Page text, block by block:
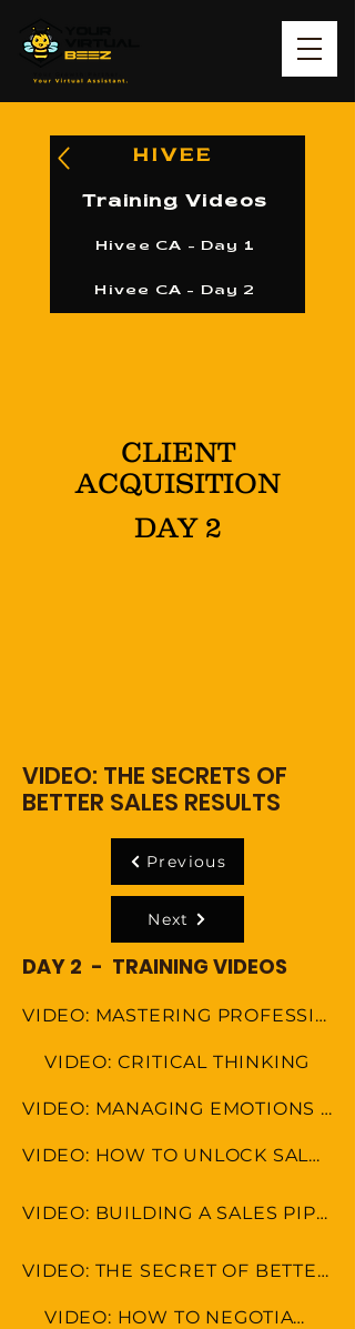
HIVEE
Training Videos
Hivee CA - Day 1
Hivee CA - Day 2
CLIENT
ACQUISITION
DAY 2
VIDEO: THE SECRETS OF
BETTER SALES RESULTS
Previous
Next
DAY 2 - TRAINING VIDEOS
VIDEO: MASTERING PROFESSIONAL ETIQUETTE IN VIRTUAL WORKSPACE
VIDEO: CRITICAL THINKING
VIDEO: MANAGING EMOTIONS AND AVOIDING MISCOMMUNICATION
VIDEO: HOW TO UNLOCK SALES POTENTIAL
VIDEO: BUILDING A SALES PIPELINE
VIDEO: THE SECRET OF BETTER SALES RESULTS
VIDEO: HOW TO NEGOTIATE